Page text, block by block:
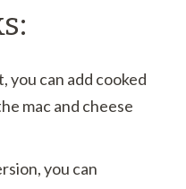
you can add cooked
mac and cheese
you can